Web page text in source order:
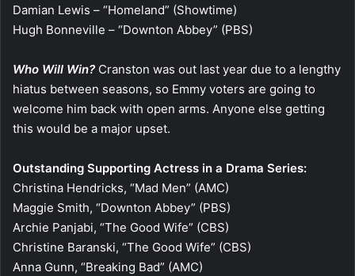
Damian Lewis – “Homeland” (Showtime)
Hugh Bonneville – “Downton Abbey” (PBS)
Who Will Win? Cranston was out last year due to a lengthy
hiatus between seasons, so Emmy voters are going to
welcome him back with open arms. Anyone else getting
this would be a major upset.
Outstanding Supporting Actress in a Drama Series:
Christina Hendricks, “Mad Men” (AMC)
Maggie Smith, “Downton Abbey” (PBS)
Archie Panjabi, “The Good Wife” (CBS)
Christine Baranski, “The Good Wife” (CBS)
Anna Gunn, “Breaking Bad” (AMC)